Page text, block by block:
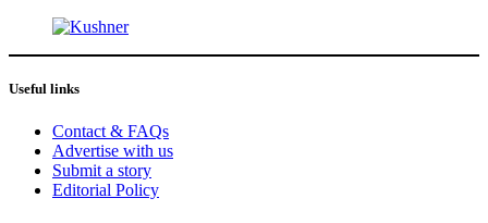
Useful links
Contact & FAQs
Advertise with us
Submit a story
Editorial Policy